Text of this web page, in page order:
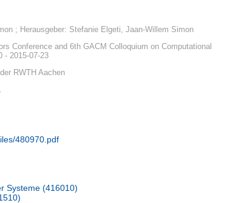
; Herausgeber: Stefanie Elgeti, Jaan-Willem Simon
Conference and 6th GACM Colloquium on Computational
- 2015-07-23
RWTH Aachen
480970.pdf
Systeme (416010)